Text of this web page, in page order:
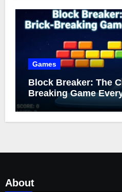
Games
Block Breaker: The
Breaking Game
About